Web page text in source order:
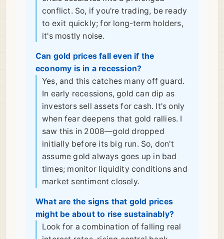
conflict. So, if you're trading, be ready
to exit quickly; for long-term holders,
it's mostly noise.
Can gold prices fall even if the
economy is in a recession?
Yes, and this catches many off guard.
In early recessions, gold can dip as
investors sell assets for cash. It's only
when fear deepens that gold rallies. I
saw this in 2008—gold dropped
initially before its big run. So, don't
assume gold always goes up in bad
times; monitor liquidity conditions and
market sentiment closely.
What are the signs that gold prices
might be about to rise sustainably?
Look for a combination of falling real